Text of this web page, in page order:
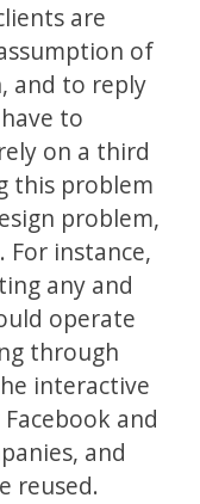
are
of
and to reply
to
on a third
this problem
problem,
For instance,
any and
operate
through
interactive
and
and
reused.